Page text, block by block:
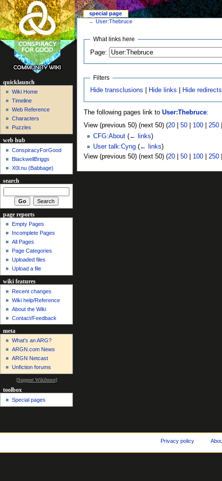
←User:Thebruce
What links here
Page:
Filters
Hide transclusions
Hide links Hide redirects
The following pages link to User:Thebruce:
View (previous 50) (next 50) (20| 50| 100| 250
CFG:About (← links)
User talk:Cyng (← links)
View (previous 50) (next 50) (20| 50| 100| 250
special page
quicklaunch
Wiki Home
Timeline
Web Reference
Characters
Puzzles
web hub
ConspiracyForGood
BlackwellBriggs
X0l.nu‎ (Babbage)
search
page reports
Empty Pages
Incomplete Pages
All Pages
Page Categories
Uploaded files
Upload a file
wiki features
Recent changes
Wiki help/Reference
About the Wiki
Contact/Feedback
meta
What's an ARG?
ARGN.com News
ARGN Netcast
Unfiction forums
[Support Wikibruce]
toolbox
Special pages
Privacy policy